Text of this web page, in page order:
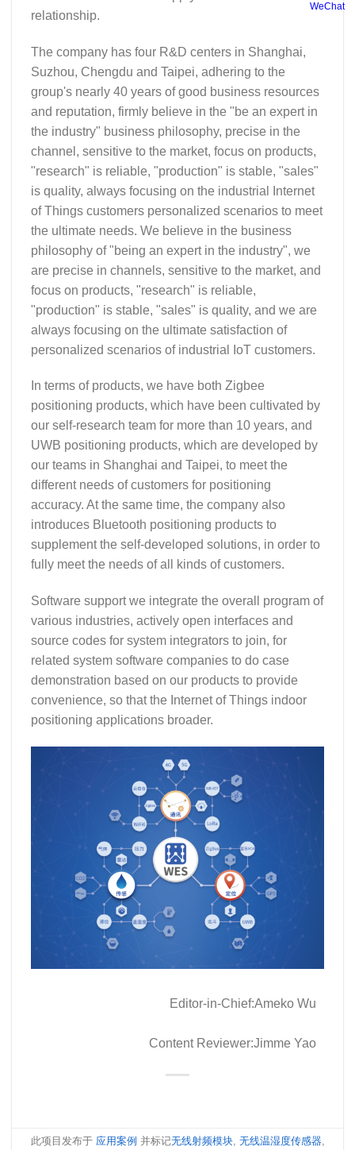
relationship.
The company has four R&D centers in Shanghai,
Suzhou, Chengdu and Taipei, adhering to the
group's nearly 40 years of good business resources
and reputation, firmly believe in the "be an expert in
the industry" business philosophy, precise in the
channel, sensitive to the market, focus on products,
"research" is reliable, "production" is stable, "sales"
is quality, always focusing on the industrial Internet
of Things customers personalized scenarios to meet
the ultimate needs. We believe in the business
philosophy of "being an expert in the industry", we
are precise in channels, sensitive to the market, and
focus on products, "research" is reliable,
"production" is stable, "sales" is quality, and we are
always focusing on the ultimate satisfaction of
personalized scenarios of industrial IoT customers.
In terms of products, we have both Zigbee
positioning products, which have been cultivated by
our self-research team for more than 10 years, and
UWB positioning products, which are developed by
our teams in Shanghai and Taipei, to meet the
different needs of customers for positioning
accuracy. At the same time, the company also
introduces Bluetooth positioning products to
supplement the self-developed solutions, in order to
fully meet the needs of all kinds of customers.
Software support we integrate the overall program of
various industries, actively open interfaces and
source codes for system integrators to join, for
related system software companies to do case
demonstration based on our products to provide
convenience, so that the Internet of Things indoor
positioning applications broader.
Editor-in-Chief:Ameko Wu
Content Reviewer:Jimme Yao
此项目发布于 应用案例 并标记无线射频模块, 无线温湿度传感器,
WeChat